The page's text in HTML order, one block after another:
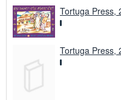
Tortuga Press,
Tortuga Press,